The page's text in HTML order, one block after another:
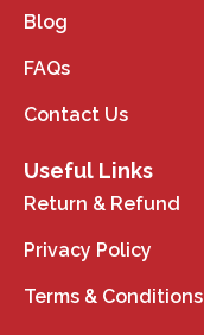
Blog
FAQs
Contact Us
Useful Links
Return & Refund
Privacy Policy
Terms & Conditions